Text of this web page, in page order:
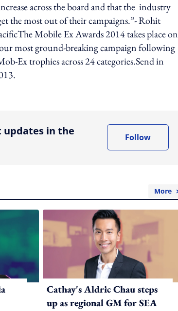
across the board and that the industry
the most out of their campaigns.”- Rohit
Mobile Ex Awards 2014 takes place on
most ground-breaking campaign following
Ex trophies across 24 categories.Send in
updates in the
Follow
More
Cathay's Aldric Chau steps
up as regional GM for SEA